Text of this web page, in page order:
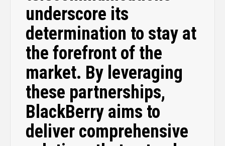
underscore its
determination to stay at
the forefront of the
market. By leveraging
these partnerships,
BlackBerry aims to
deliver comprehensive